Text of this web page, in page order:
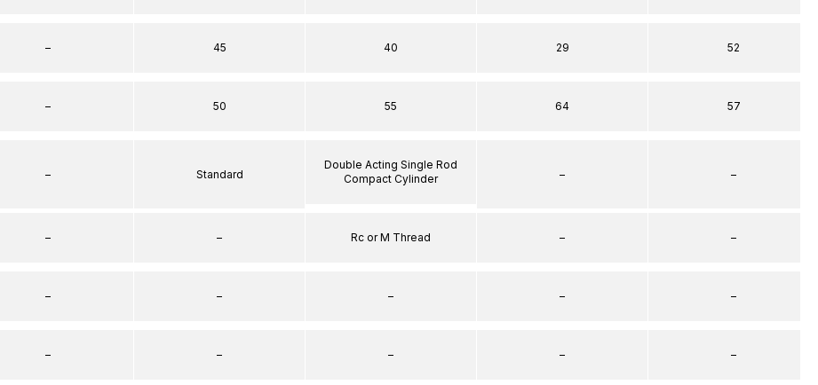
–
–
–
–
–
–
45
50
Standard
–
–
–
40
55
Double Acting Single Rod
Compact Cylinder
Rc or M Thread
–
–
29
64
–
–
–
–
52
57
–
–
–
–